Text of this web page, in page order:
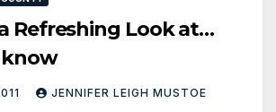
Refreshing Look at…
JENNIFER LEIGH MUSTOE